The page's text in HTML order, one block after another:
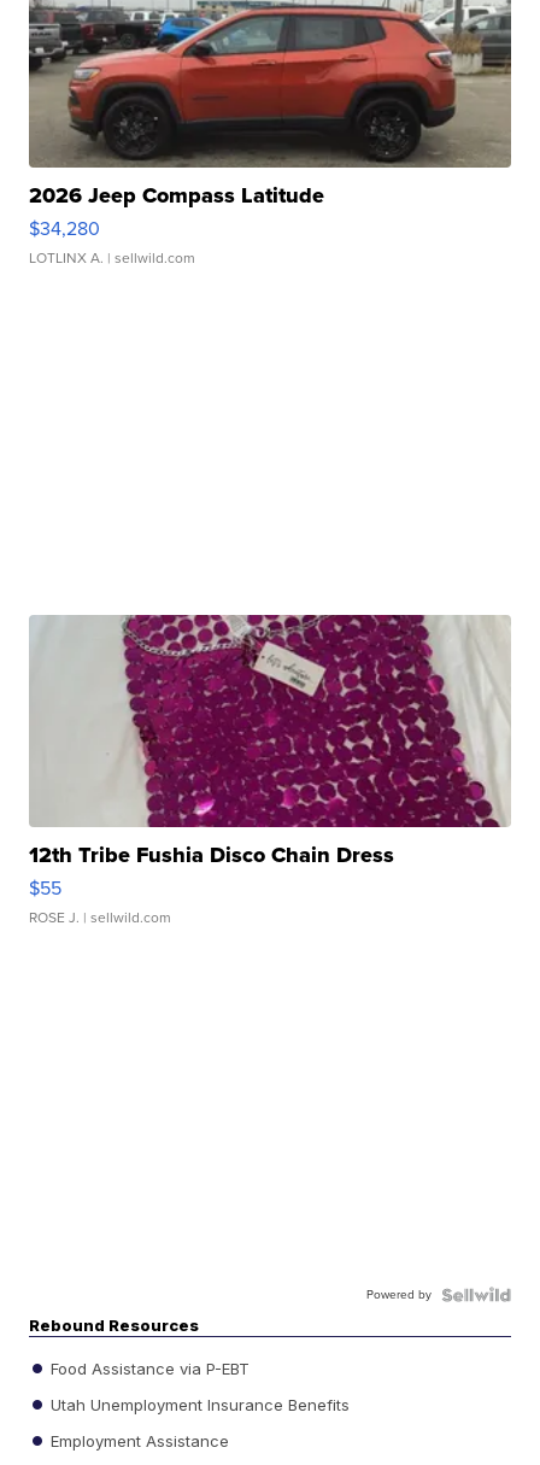
2026 Jeep Compass Latitude
$34,280
LOTLINX A. | sellwild.com
12th Tribe Fushia Disco Chain Dress
$55
ROSE J. | sellwild.com
Powered by
Rebound Resources
Food Assistance via P-EBT
Utah Unemployment Insurance Benefits
Employment Assistance